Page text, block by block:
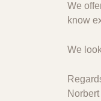
We
know
We
Norbert